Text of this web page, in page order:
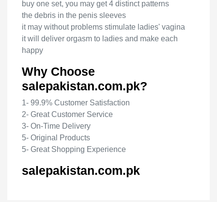
buy one set, you may get 4 distinct patterns
the debris in the penis sleeves
it may without problems stimulate ladies' vagina
it will deliver orgasm to ladies and make each
happy
Why Choose
salepakistan.com.pk?
1- 99.9% Customer Satisfaction
2- Great Customer Service
3- On-Time Delivery
5- Original Products
5- Great Shopping Experience
salepakistan.com.pk